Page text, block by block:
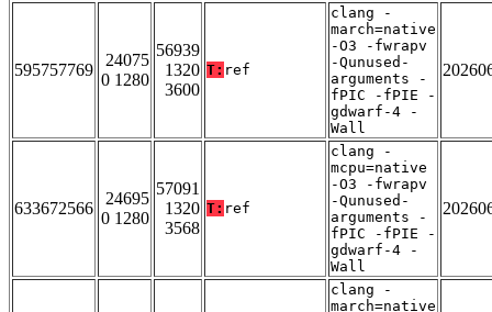
595757769
24075
0 1280
56939
1320
3600
T: ref
clang -
march=native
-O3 -fwrapv
-Qunused-
arguments -
fPIC -fPIE -
gdwarf-4 -
Wall
633672566
24695
0 1280
57091
1320
3568
T: ref
clang -
mcpu=native
-O3 -fwrapv
-Qunused-
arguments -
fPIC -fPIE -
gdwarf-4 -
Wall
clang -
march=native